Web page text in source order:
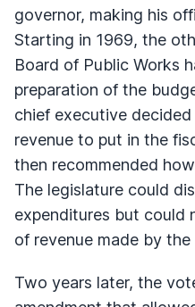
governor, making his
Starting in 1969, the
Board of Public Works
preparation of the
chief executive
revenue to put in the
then recommended
The legislature could
expenditures but could
of revenue made by the
Two years later, the